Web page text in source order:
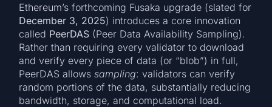
Ethereum’s forthcoming Fusaka upgrade (slated for
December 3, 2025) introduces a core innovation
called PeerDAS (Peer Data Availability Sampling).
Rather than requiring every validator to download
and verify every piece of data (or “blob”) in full,
PeerDAS allowssampling: validators can verify
random portions of the data, substantially reducing
bandwidth, storage, and computational load.